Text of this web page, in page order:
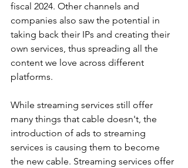
fiscal 2024. Other channels and
companies also saw the potential in
taking back their IPs and creating their
own services, thus spreading all the
content we love across different
platforms.
While streaming services still offer
many things that cable doesn't, the
introduction of ads to streaming
services is causing them to become
the new cable. Streaming services offer